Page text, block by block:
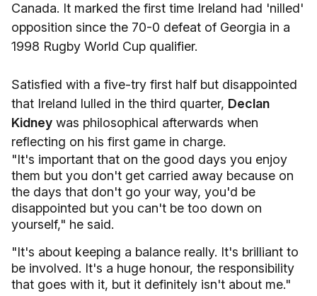
Canada. It marked the first time Ireland had 'nilled'
opposition since the 70-0 defeat of Georgia in a
1998 Rugby World Cup qualifier.
Satisfied with a five-try first half but disappointed
that Ireland lulled in the third quarter, Declan
Kidney was philosophical afterwards when
reflecting on his first game in charge.
"It's important that on the good days you enjoy
them but you don't get carried away because on
the days that don't go your way, you'd be
disappointed but you can't be too down on
yourself," he said.
"It's about keeping a balance really. It's brilliant to
be involved. It's a huge honour, the responsibility
that goes with it, but it definitely isn't about me."